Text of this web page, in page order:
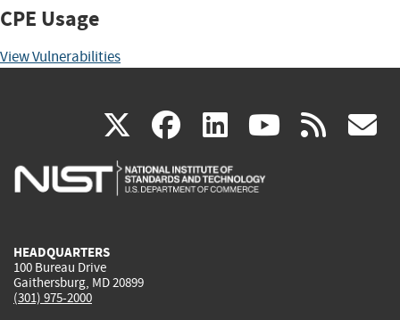
CPE Usage
View Vulnerabilities
X(link
is
facebook
(link
is
linkedin
(link
is
(link rss
HEADQUARTERS
100 Bureau Drive
Gaithersburg, MD 20899
(301) 975-2000